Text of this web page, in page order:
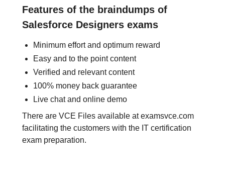
Features of the braindumps of
Salesforce Designers exams
Minimum effort and optimum reward
Easy and to the point content
Verified and relevant content
100% money back guarantee
Live chat and online demo
There are VCE Files available at examsvce.com
facilitating the customers with the IT certification
exam preparation.